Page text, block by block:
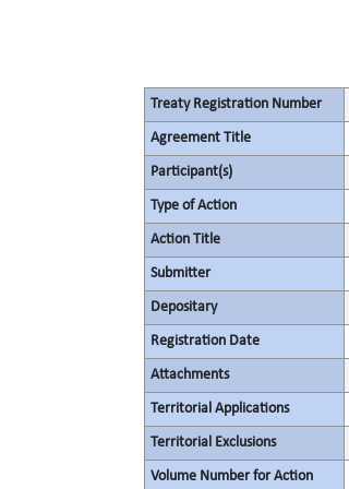
Treaty Registration Number
Agreement Title
Participant(s)
Type of Action
Action Title
Submitter
Depositary
Registration Date
Attachments
Territorial Applications
Territorial Exclusions
Volume Number for Action